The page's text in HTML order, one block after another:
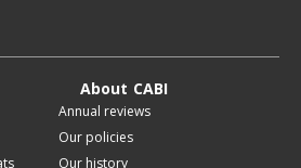
About CABI
Annual reviews
Our policies
Our history